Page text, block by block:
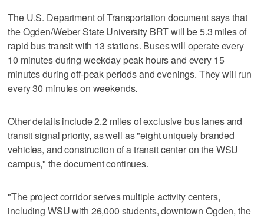
The U.S. Department of Transportation document says that
the Ogden/Weber State University BRT will be 5.3 miles of
rapid bus transit with 13 stations. Buses will operate every
10 minutes during weekday peak hours and every 15
minutes during off-peak periods and evenings. They will run
every 30 minutes on weekends.
Other details include 2.2 miles of exclusive bus lanes and
transit signal priority, as well as "eight uniquely branded
vehicles, and construction of a transit center on the WSU
campus," the document continues.
"The project corridor serves multiple activity centers,
including WSU with 26,000 students, downtown Ogden, the